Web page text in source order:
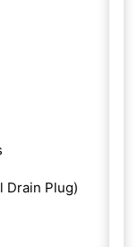
Drain Plug)